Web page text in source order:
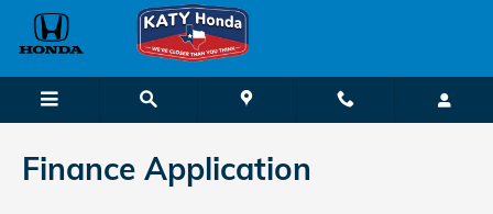
Skip to main content
Katy Honda
Finance Application